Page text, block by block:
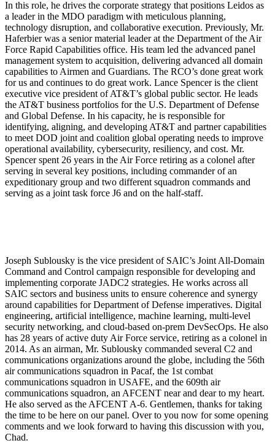
In this role, he drives the corporate strategy that positions Leidos as
a leader in the MDO paradigm with meticulous planning,
technology disruption, and collaborative execution. Previously, Mr.
Haferbier was a senior material leader at the Department of the Air
Force Rapid Capabilities office. His team led the advanced panel
management system to acquisition, delivering advanced all domain
capabilities to Airmen and Guardians. The RCO’s done great work
for us and continues to do great work. Lance Spencer is the client
executive vice president of AT&T’s global public sector. He leads
the AT&T business portfolios for the U.S. Department of Defense
and Global Defense. In his capacity, he is responsible for
identifying, aligning, and developing AT&T and partner capabilities
to meet DOD joint and coalition global operating needs to improve
operational availability, cybersecurity, resiliency, and cost. Mr.
Spencer spent 26 years in the Air Force retiring as a colonel after
serving in several key positions, including commander of an
expeditionary group and two different squadron commands and
serving as a joint task force J6 and on the half-staff.
Joseph Sublousky is the vice president of SAIC’s Joint All-Domain
Command and Control campaign responsible for developing and
implementing corporate JADC2 strategies. He works across all
SAIC sectors and business units to ensure coherence and synergy
around capabilities for Department of Defense imperatives. Digital
engineering, artificial intelligence, machine learning, multi-level
security networking, and cloud-based on-prem DevSecOps. He also
has 28 years of active duty Air Force service, retiring as a colonel in
2014. As an airman, Mr. Sublousky commanded several C2 and
communications organizations around the globe, including the 56th
air communications squadron in Pacaf, the 1st combat
communications squadron in USAFE, and the 609th air
communications squadron, an AFCENT near and dear to my heart.
He also served as the AFCENT A-6. Gentlemen, thanks for taking
the time to be here on our panel. Over to you now for some opening
comments and we look forward to having this discussion with you,
Chad.